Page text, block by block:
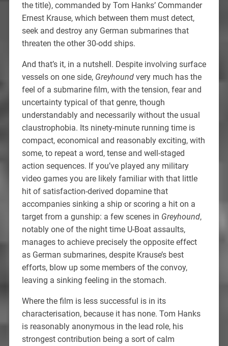
the title), commanded by Tom Hanks’ Commander
Ernest Krause, which between them must detect,
seek and destroy any German submarines that
threaten the other 30-odd ships.
And that’s it, in a nutshell. Despite involving surface
vessels on one side, Greyhoundvery much has the
feel of a submarine film, with the tension, fear and
uncertainty typical of that genre, though
understandably and necessarily without the usual
claustrophobia. Its ninety-minute running time is
compact, economical and reasonably exciting, with
some, to repeat a word, tense and well-staged
action sequences. If you’ve played any military
video games you are likely familiar with that little
hit of satisfaction-derived dopamine that
accompanies sinking a ship or scoring a hit on a
target from a gunship: a few scenes in Greyhound,
notably one of the night time U-Boat assaults,
manages to achieve precisely the opposite effect
as German submarines, despite Krause’s best
efforts, blow up some members of the convoy,
leaving a sinking feeling in the stomach.
Where the film is less successful is in its
characterisation, because it has none. Tom Hanks
is reasonably anonymous in the lead role, his
strongest contribution being a sort of calm